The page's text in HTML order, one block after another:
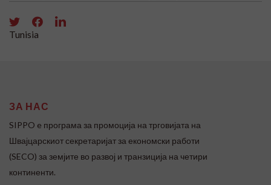
Tunisia
ЗА НАС
SIPPO e програма за промоција на трговијата на
Швајцарскиот секретаријат за економски работи
(SECO) за земјите во развој и транзиција на четири
континенти.